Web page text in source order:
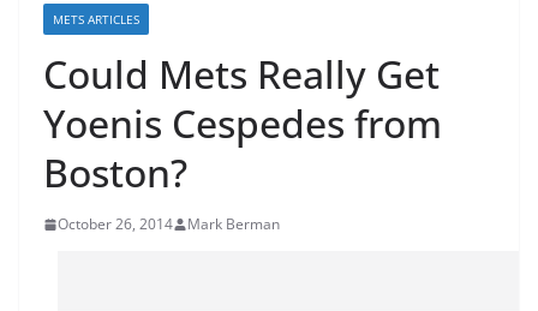
METS ARTICLES
Could Mets Really Get
Yoenis Cespedes from
Boston?
October 26, 2014 Mark Berman